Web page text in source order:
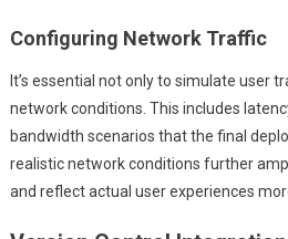
Configuring Network Traffic
It’s essential not only to simulate user
network conditions. This includes
bandwidth scenarios that the final
realistic network conditions further
and reflect actual user experiences